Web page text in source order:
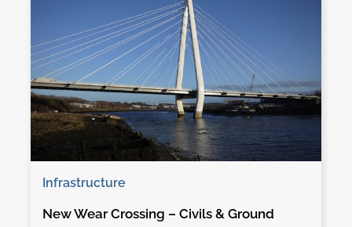
Infrastructure
New Wear Crossing – Civils & Ground